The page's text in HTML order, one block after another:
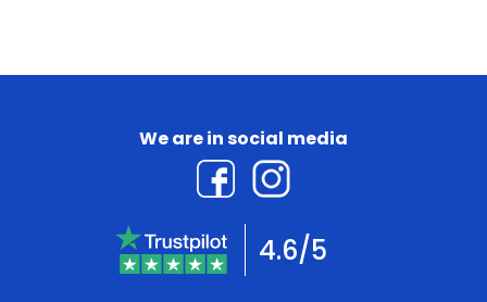
We are in social media
4.6/5